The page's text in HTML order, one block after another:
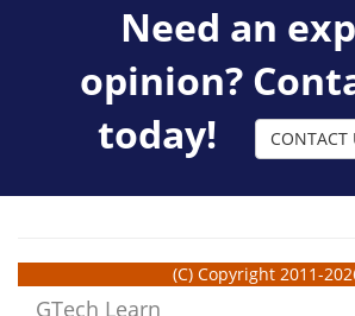
Need an
opinion?
today!
CONTACT
(C) Copyright 2011-
GTech Learn